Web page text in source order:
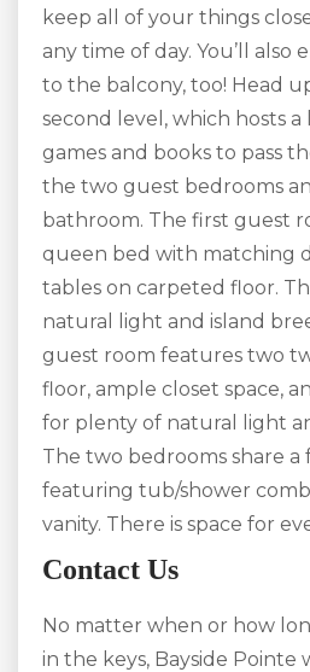
keep all of your things
any time of day. You’ll also
to the balcony, too! Head
second level, which hosts
games and books to pass
the two guest bedrooms
bathroom. The first guest
queen bed with matching
tables on carpeted floor.
natural light and island
guest room features two
floor, ample closet space,
for plenty of natural light
The two bedrooms share
featuring tub/shower
vanity. There is space for
Contact Us
No matter when or how
in the keys, Bayside Pointe